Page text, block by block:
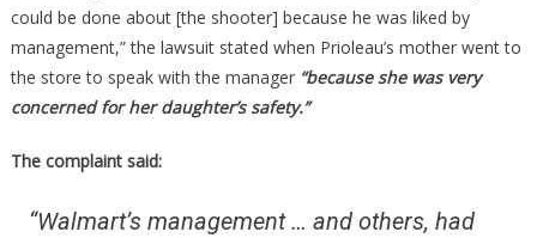
could be done about [the shooter] because he was liked by
management,” the lawsuit stated when Prioleau’s mother went to
the store to speak with the manager “because she was very
concerned for her daughter’s safety.”
The complaint said:
“Walmart’s management … and others, had